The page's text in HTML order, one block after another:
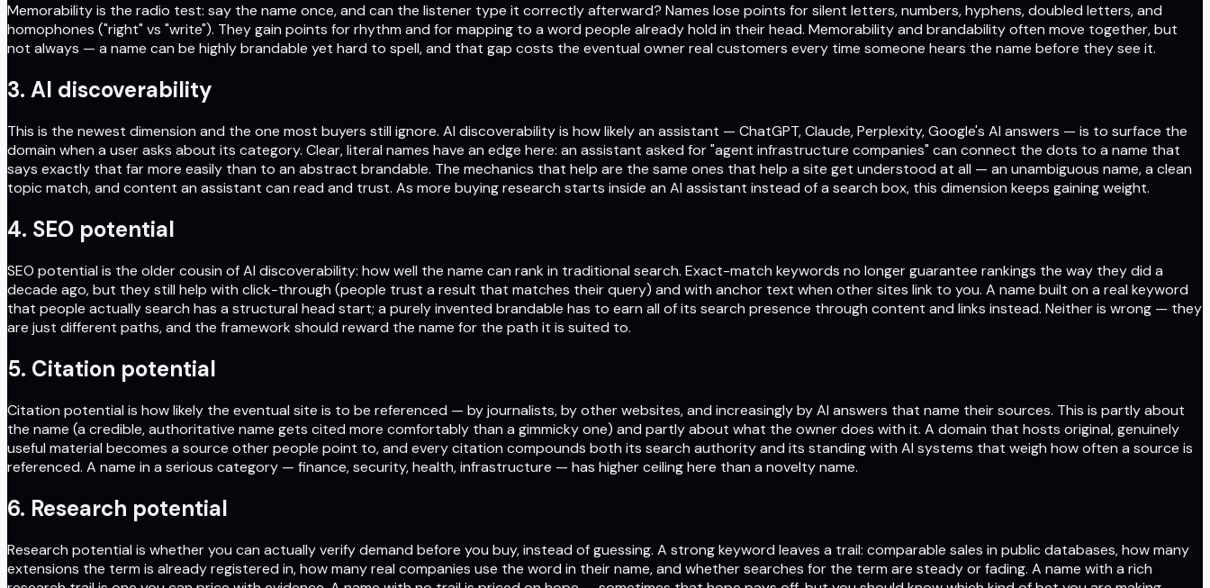
Memorability is the radio test: say the name once, and can the listener type it correctly afterward? Names lose points for silent letters, numbers, hyphens, doubled letters, and
homophones ("right" vs "write"). They gain points for rhythm and for mapping to a word people already hold in their head. Memorability and brandability often move together, but
not always — a name can be highly brandable yet hard to spell, and that gap costs the eventual owner real customers every time someone hears the name before they see it.
3. AI discoverability
This is the newest dimension and the one most buyers still ignore. AI discoverability is how likely an assistant — ChatGPT, Claude, Perplexity, Google's AI answers — is to surface the
domain when a user asks about its category. Clear, literal names have an edge here: an assistant asked for "agent infrastructure companies" can connect the dots to a name that
says exactly that far more easily than to an abstract brandable. The mechanics that help are the same ones that help a site get understood at all — an unambiguous name, a clean
topic match, and content an assistant can read and trust. As more buying research starts inside an AI assistant instead of a search box, this dimension keeps gaining weight.
4. SEO potential
SEO potential is the older cousin of AI discoverability: how well the name can rank in traditional search. Exact-match keywords no longer guarantee rankings the way they did a
decade ago, but they still help with click-through (people trust a result that matches their query) and with anchor text when other sites link to you. A name built on a real keyword
that people actually search has a structural head start; a purely invented brandable has to earn all of its search presence through content and links instead. Neither is wrong — they
are just different paths, and the framework should reward the name for the path it is suited to.
5. Citation potential
Citation potential is how likely the eventual site is to be referenced — by journalists, by other websites, and increasingly by AI answers that name their sources. This is partly about
the name (a credible, authoritative name gets cited more comfortably than a gimmicky one) and partly about what the owner does with it. A domain that hosts original, genuinely
useful material becomes a source other people point to, and every citation compounds both its search authority and its standing with AI systems that weigh how often a source is
referenced. A name in a serious category — finance, security, health, infrastructure — has higher ceiling here than a novelty name.
6. Research potential
Research potential is whether you can actually verify demand before you buy, instead of guessing. A strong keyword leaves a trail: comparable sales in public databases, how many
extensions the term is already registered in, how many real companies use the word in their name, and whether searches for the term are steady or fading. A name with a rich